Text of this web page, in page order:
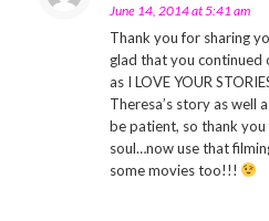
June 14, 2014 at 5:41 am
Thank you for sharing
glad that you continued
as I LOVE YOUR
Theresa’s story as well
be patient, so thank
soul…now use that
some movies too!!!